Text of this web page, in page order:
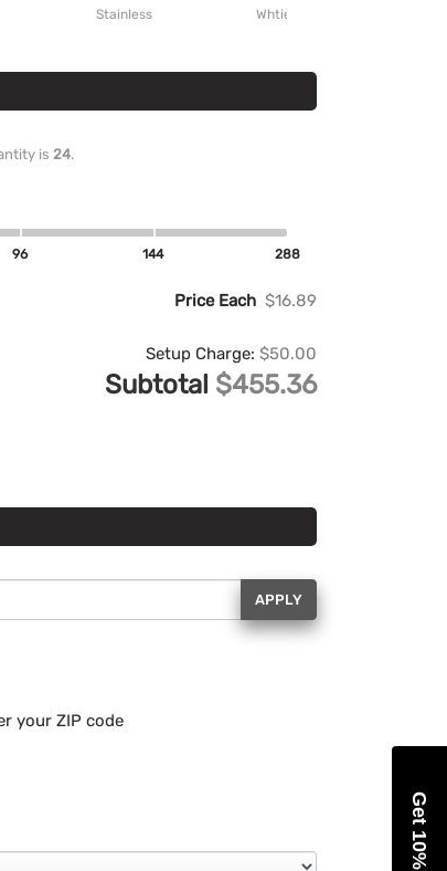
Stainless Whtie
is 24.
96 144 288
Price Each $16.89
Setup Charge: $50.00
Subtotal $455.36
APPLY
your ZIP code
Get 10% Off